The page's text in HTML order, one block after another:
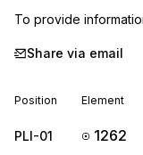
To provide
Share via email
Position Element
PLI-01 1262